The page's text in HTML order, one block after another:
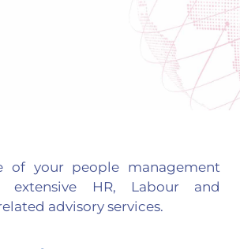
of your people management
extensive HR, Labour and
advisory services.